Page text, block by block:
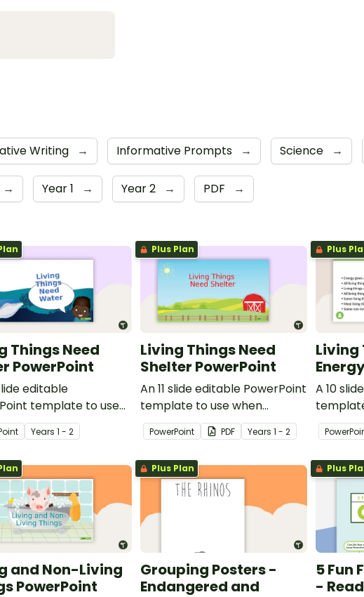
Writing → Informative Prompts → Science →
→ Year 1 → Year 2 → PDF →
Things Need
PowerPoint
editable
template to use
students why
need water.
Years1 - 2
Plus Plan
Living Things Need
Shelter PowerPoint
An 11 slide editable PowerPoint
template to use when
teaching students why living
things need shelter.
PowerPoint PDF Years 1 - 2
Plus
Living
A 10
things
and Non-Living
PowerPoint
Plus Plan
Grouping Posters -
Endangered and
Plus
5 Fun
-